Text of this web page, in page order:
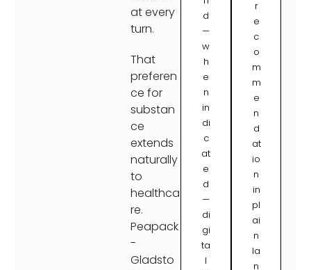
at every
turn.
That
preferen
ce for
substan
ce
extends
naturally
to
healthca
re.
Peapack
-
Gladsto
d
—
w
h
e
n
in
di
c
at
e
d
—
di
gi
ta
l
r
e
c
o
m
m
e
n
d
at
io
n
in
pl
ai
n
la
n